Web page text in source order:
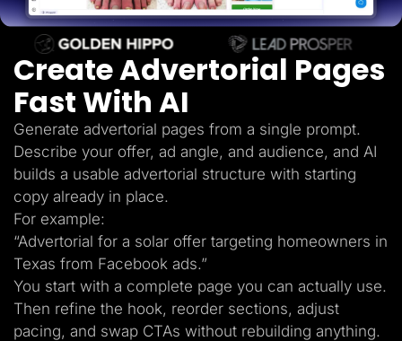
Agencies
Pricing
Resources
Blog
Help Center
Freebies
TheOptimizer
ClickFlare
Adplexity
Log In Start for free
Create Advertorial Pages
Fast With AI
Generate advertorial pages from a single prompt.
Describe your offer, ad angle, and audience, and AI
builds a usable advertorial structure with starting
copy already in place.
For example:
“Advertorial for a solar offer targeting homeowners in
Texas from Facebook ads.”
You start with a complete page you can actually use.
Then refine the hook, reorder sections, adjust
pacing, and swap CTAs without rebuilding anything.